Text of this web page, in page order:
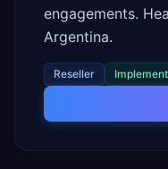
engagements.
Argentina.
Reseller